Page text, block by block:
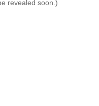
revealed soon.)